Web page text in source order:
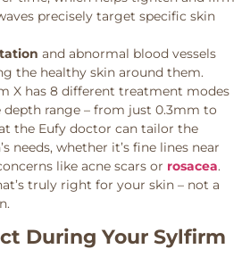
precisely target specific skin
and abnormal blood vessels
the healthy skin around them.
X has 8 different treatment modes
depth range – from just 0.3mm to
the Eufy doctor can tailor the
needs, whether it’s fine lines near
like acne scars or rosacea.
truly right for your skin – not a
During Your Sylfirm